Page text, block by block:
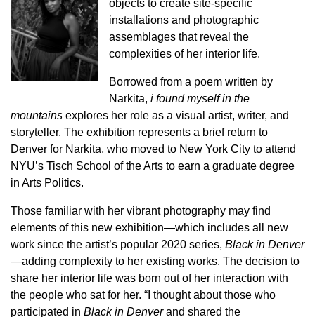
objects to create site-specific
installations and photographic
assemblages that reveal the
complexities of her interior life.
Borrowed from a poem written by
Narkita,i found myself in the
mountains explores her role as a visual artist, writer, and
storyteller. The exhibition represents a brief return to
Denver for Narkita, who moved to New York City to attend
NYU’s Tisch School of the Arts to earn a graduate degree
in Arts Politics.
Those familiar with her vibrant photography may find
elements of this new exhibition—which includes all new
work since the artist’s popular 2020 series, Black in Denver
—adding complexity to her existing works. The decision to
share her interior life was born out of her interaction with
the people who sat for her. “I thought about those who
participated in Black in Denverand shared the